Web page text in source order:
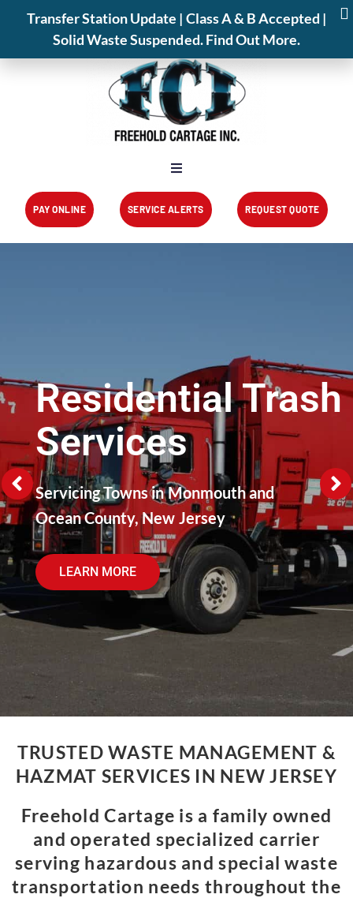
📍 825 Park Avenue,Freehold,NJ 07728
📞 (732) 462-1001
PAY ONLINE SERVICE ALERTS REQUEST QUOTE
Residential Trash
Services
Servicing Towns in Monmouth and
Ocean County, New Jersey
LEARN MORE
TRUSTED WASTE MANAGEMENT &
HAZMAT SERVICES IN NEW JERSEY
Freehold Cartage is a family owned
and operated specialized carrier
serving hazardous and special waste
transportation needs throughout the
Transfer Station Update | Class A & B Accepted |
Solid Waste Suspended. Find Out More.